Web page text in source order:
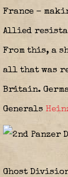
France –
Allied
From this, a
all that was
Britain.
Generals
Ghost